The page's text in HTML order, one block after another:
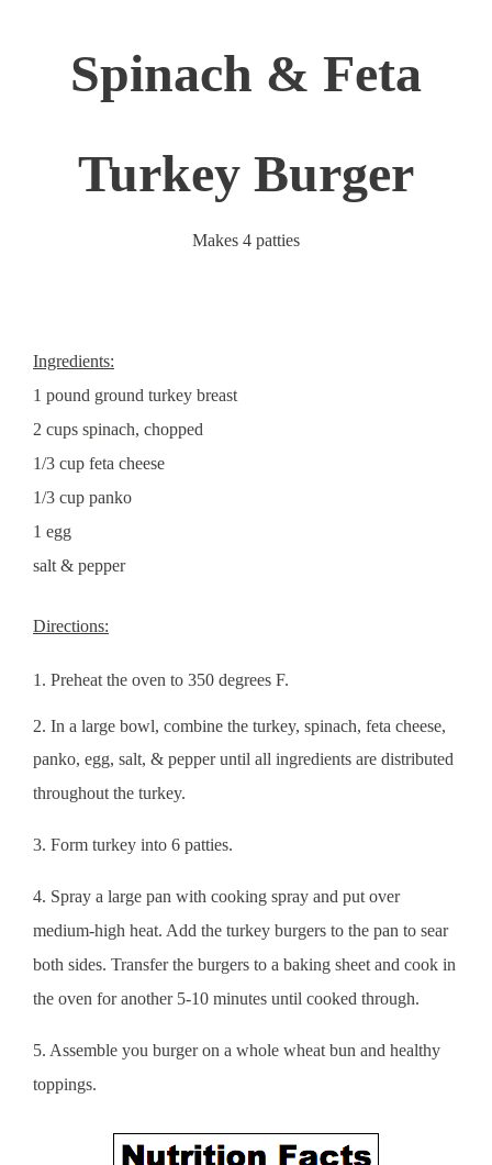
Spinach & Feta
Turkey Burger
Makes 4 patties
Ingredients:
1 pound ground turkey breast
2 cups spinach, chopped
1/3 cup feta cheese
1/3 cup panko
1 egg
salt & pepper
Directions:
1. Preheat the oven to 350 degrees F.
2. In a large bowl, combine the turkey, spinach, feta cheese,
panko, egg, salt, & pepper until all ingredients are distributed
throughout the turkey.
3. Form turkey into 6 patties.
4. Spray a large pan with cooking spray and put over
medium-high heat. Add the turkey burgers to the pan to sear
both sides. Transfer the burgers to a baking sheet and cook in
the oven for another 5-10 minutes until cooked through.
5. Assemble you burger on a whole wheat bun and healthy
toppings.